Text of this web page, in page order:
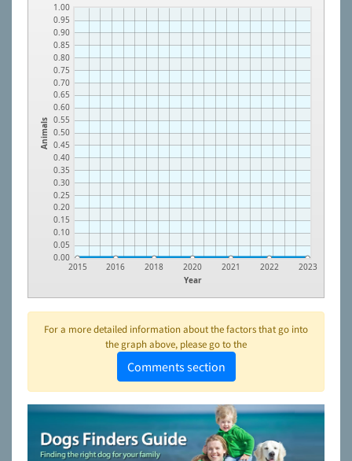
Animals
0.00
0.05
0.10
0.15
0.20
0.25
0.30
0.35
0.40
0.45
0.50
0.55
0.60
0.65
0.70
0.75
0.80
0.85
0.90
0.95
1.00
Year
2015 2016 2018 2020 2021 2022 2023
For a more detailed information about the factors that go into
the graph above, please go to the
Comments section